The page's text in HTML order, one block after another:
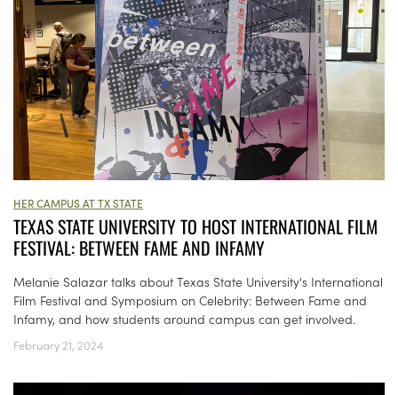
HER CAMPUS AT TX STATE
TEXAS STATE UNIVERSITY TO HOST INTERNATIONAL FILM
FESTIVAL: BETWEEN FAME AND INFAMY
Melanie Salazar talks about Texas State University's International
Film Festival and Symposium on Celebrity: Between Fame and
Infamy, and how students around campus can get involved.
February 21, 2024